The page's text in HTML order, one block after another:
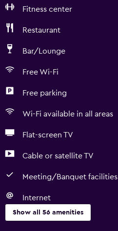
Fitness center
Restaurant
Bar/Lounge
Free Wi-Fi
Free parking
Wi-Fi available in all areas
Flat-screen TV
Cable or satellite TV
Meeting/Banquet facilities
Internet
Show all 56 amenities